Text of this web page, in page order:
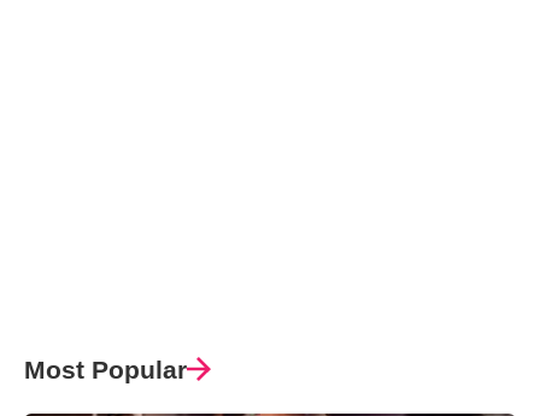
Most Popular